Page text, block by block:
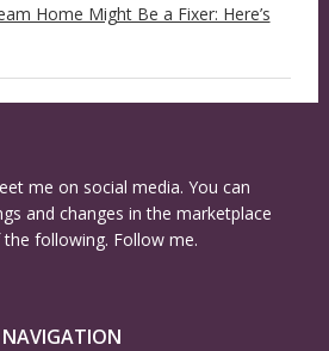
Home Might Be a Fixer: Here’s
me on social media. You can
and changes in the marketplace
following. Follow me.
NAVIGATION